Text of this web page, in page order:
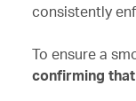
consistently
To ensure a
confirming